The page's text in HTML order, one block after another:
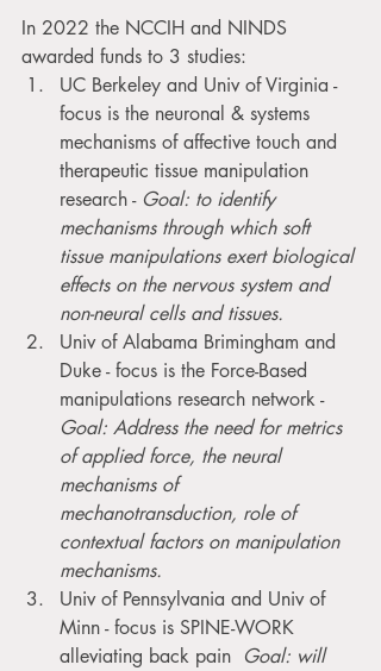
In 2022 the NCCIH and NINDS
awarded funds to 3 studies:
UC Berkeley and Univ of Virginia -
focus is the neuronal & systems
mechanisms of affective touch and
therapeutic tissue manipulation
research - Goal: to identify
mechanisms through which soft
tissue manipulations exert biological
effects on the nervous system and
non-neural cells and tissues.
Univ of Alabama Brimingham and
Duke - focus is the Force-Based
manipulations research network -
Goal: Address the need for metrics
of applied force, the neural
mechanisms of
mechanotransduction, role of
contextual factors on manipulation
mechanisms.
Univ of Pennsylvania and Univ of
Minn - focus is SPINE-WORK
alleviating back pain Goal: will